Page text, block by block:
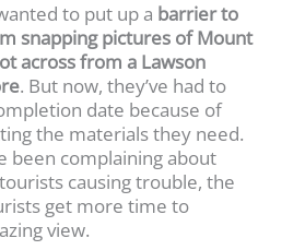
to put up a barrier to
snapping pictures of Mount
across from a Lawson
. But now, they’ve had to
date because of
the materials they need.
been complaining about
causing trouble, the
get more time to
view.